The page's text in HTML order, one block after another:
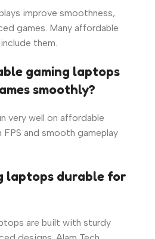
improve smoothness,
games. Many affordable
them.
gaming laptops
smoothly?
very well on affordable
and smooth gameplay
laptops durable for
are built with sturdy